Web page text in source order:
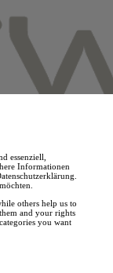
essenziell,
Informationen
others help us to
and your rights
you want